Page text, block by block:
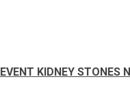
KIDNEY STONES